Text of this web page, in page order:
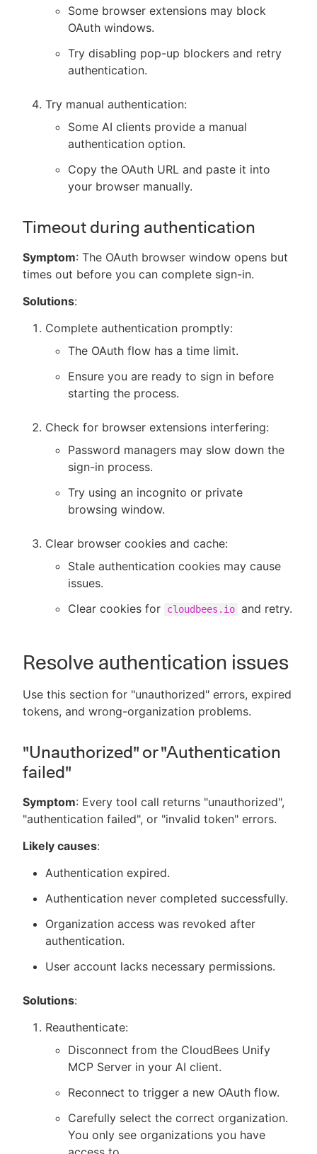
Some browser extensions may block
OAuth windows.
Try disabling pop-up blockers and retry
authentication.
Try manual authentication:
Some AI clients provide a manual
authentication option.
Copy the OAuth URL and paste it into
your browser manually.
Timeout during authentication
Symptom: The OAuth browser window opens but
times out before you can complete sign-in.
Solutions:
Complete authentication promptly:
The OAuth flow has a time limit.
Ensure you are ready to sign in before
starting the process.
Check for browser extensions interfering:
Password managers may slow down the
sign-in process.
Try using an incognito or private
browsing window.
Clear browser cookies and cache:
Stale authentication cookies may cause
issues.
Clear cookies for
cloudbees.io and retry.
Resolve authentication issues
Use this section for "unauthorized" errors, expired
tokens, and wrong-organization problems.
"Unauthorized" or "Authentication
failed"
Symptom: Every tool call returns "unauthorized",
"authentication failed", or "invalid token" errors.
Likely causes:
Authentication expired.
Authentication never completed successfully.
Organization access was revoked after
authentication.
User account lacks necessary permissions.
Solutions:
Reauthenticate:
Disconnect from the CloudBees Unify
MCP Server in your AI client.
Reconnect to trigger a new OAuth flow.
Carefully select the correct organization.
You only see organizations you have